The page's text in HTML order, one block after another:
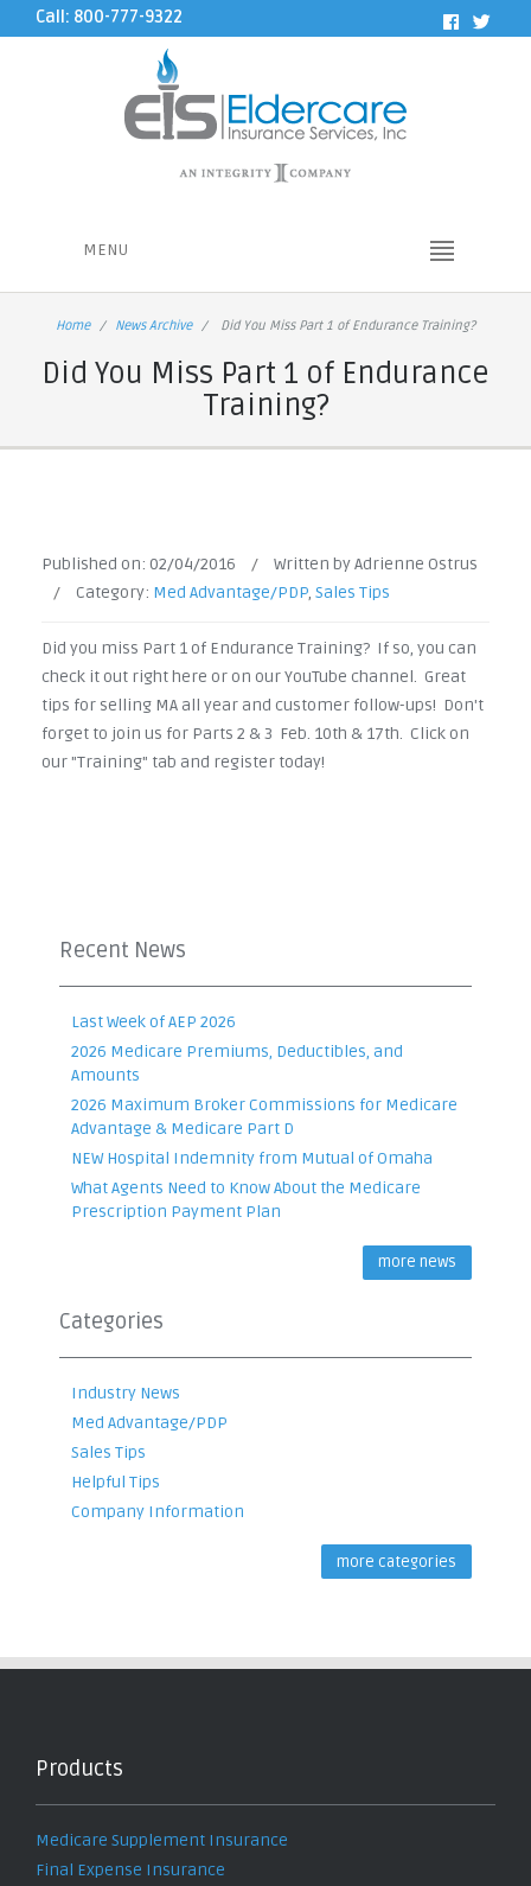
Call: 800-777-9322
MENU
Home News Archive Did You Miss Part 1 of Endurance Training?
Did You Miss Part 1 of Endurance
Training?
Published on: 02/04/2016 /
Written by Adrienne Ostrus
/
Category: Med Advantage/PDP, Sales Tips
Did you miss Part 1 of Endurance Training? If so, you can
check it out right here or on our YouTube channel. Great
tips for selling MA all year and customer follow-ups! Don't
forget to join us for Parts 2 & 3 Feb. 10th & 17th. Click on
our "Training" tab and register today!
Recent News
Last Week of AEP 2026
2026 Medicare Premiums, Deductibles, and
Amounts
2026 Maximum Broker Commissions for Medicare
Advantage & Medicare Part D
NEW Hospital Indemnity from Mutual of Omaha
What Agents Need to Know About the Medicare
Prescription Payment Plan
more news
Categories
Industry News
Med Advantage/PDP
Sales Tips
Helpful Tips
Company Information
more categories
Products
Medicare Supplement Insurance
Final Expense Insurance